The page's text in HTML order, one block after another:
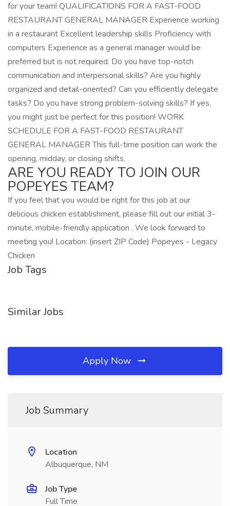
for your team! QUALIFICATIONS FOR A FAST-FOOD
RESTAURANT GENERAL MANAGER Experience working
in a restaurant Excellent leadership skills Proficiency with
computers Experience as a general manager would be
preferred but is not required. Do you have top-notch
communication and interpersonal skills? Are you highly
organized and detail-oriented? Can you efficiently delegate
tasks? Do you have strong problem-solving skills? If yes,
you might just be perfect for this position! WORK
SCHEDULE FOR A FAST-FOOD RESTAURANT
GENERAL MANAGER This full-time position can work the
opening, midday, or closing shifts.
ARE YOU READY TO JOIN OUR
POPEYES TEAM?
If you feel that you would be right for this job at our
delicious chicken establishment, please fill out our initial 3-
minute, mobile-friendly application . We look forward to
meeting you! Location: (insert ZIP Code) Popeyes - Legacy
Chicken
Job Tags
Similar Jobs
Apply Now
Job Summary
Location
Albuquerque, NM
Job Type
Full Time